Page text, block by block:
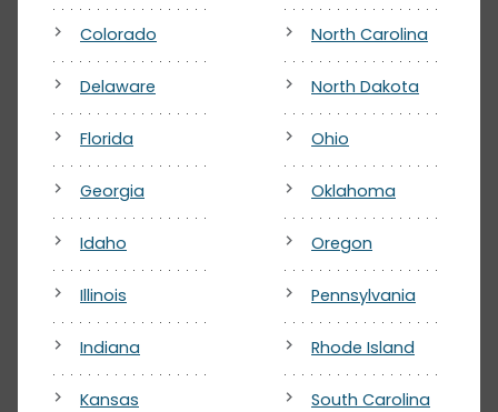
Colorado
Delaware
Florida
Georgia
Idaho
Illinois
Indiana
Kansas
North Carolina
North Dakota
Ohio
Oklahoma
Oregon
Pennsylvania
Rhode Island
South Carolina